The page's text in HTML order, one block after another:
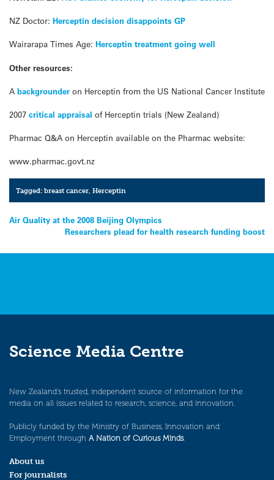
NZ Doctor: Herceptin decision disappoints GP
Wairarapa Times Age: Herceptin treatment going well
Other resources:
A backgrounder on Herceptin from the US National Cancer Institute
2007 critical appraisal of Herceptin trials (New Zealand)
Pharmac Q&A on Herceptin available on the Pharmac website:
www.pharmac.govt.nz
Tagged:breast cancer ,Herceptin
Post
navigation
Air Quality at the 2008 Beijing Olympics
Researchers plead for health research funding boost
Science Media Centre
New Zealand’s trusted, independent source of information for the
media on all issues related to research, science, and innovation.
Publicly funded by the Ministry of Business, Innovation and
Employment through A Nation of Curious Minds.
About us
For journalists